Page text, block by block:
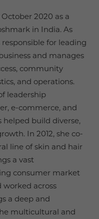
2020 as a
in India. As
for leading
and manages
community
and operations.
leadership
e-commerce, and
helped build diverse,
In 2012, she co-
line of skin and hair
a vast
consumer market
worked across
a deep and
multicultural and